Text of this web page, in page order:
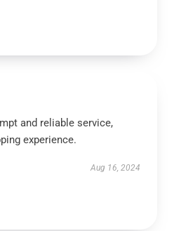
and reliable service,
experience.
Aug 16, 2024